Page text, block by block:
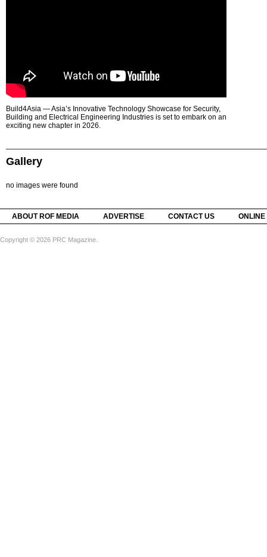
Build4Asia — Asia’s Innovative Technology Showcase for Security,
Building and Electrical Engineering Industries is set to embark on an
exciting new chapter in 2026.
Gallery
no images were found
ABOUT ROF MEDIA ADVERTISE CONTACT US
Copyright © 2026 PRC Magazine.